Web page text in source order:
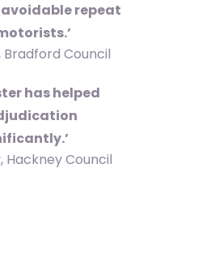
repeat
Bradford Council
has helped
Hackney Council